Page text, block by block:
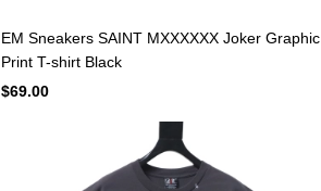
EM Sneakers SAINT MXXXXXX Joker Graphic
Print T-shirt Black
$69.00